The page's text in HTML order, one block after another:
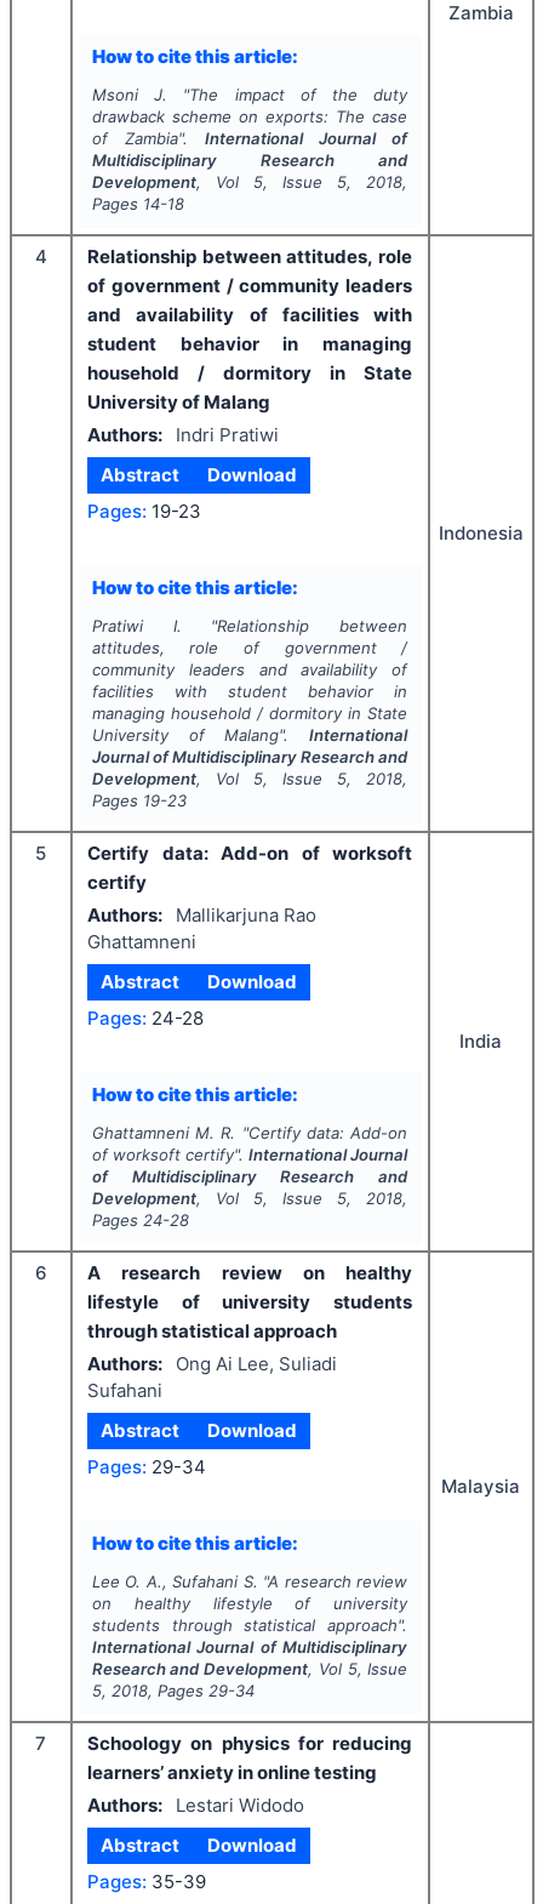
How to cite this article:
Msoni J. "The impact of the duty
drawback scheme on exports: The case
of Zambia". International Journal of
Multidisciplinary Research and
Development, Vol 5, Issue 5, 2018,
Pages 14-18
Zambia
4
Relationship between attitudes, role
of government / community leaders
and availability of facilities with
student behavior in managing
household / dormitory in State
University of Malang
Authors:
Indri Pratiwi
Abstract
Download
Pages: 19-23
How to cite this article:
Pratiwi I. "Relationship between
attitudes, role of government /
community leaders and availability of
facilities with student behavior in
managing household / dormitory in State
University of Malang".International
Journal of Multidisciplinary Research and
Development, Vol 5, Issue 5, 2018,
Pages 19-23
Indonesia
5
Certify data: Add-on of worksoft
certify
Authors:
Mallikarjuna Rao
Ghattamneni
Abstract
Download
Pages: 24-28
How to cite this article:
Ghattamneni M. R. "Certify data: Add-on
of worksoft certify".International Journal
of Multidisciplinary Research and
Development, Vol 5, Issue 5, 2018,
Pages 24-28
India
6
A research review on healthy
lifestyle of university students
through statistical approach
Authors:
Ong Ai Lee, Suliadi
Sufahani
Abstract
Download
Pages: 29-34
How to cite this article:
Lee O. A., Sufahani S. "A research review
on healthy lifestyle of university
students through statistical approach".
International Journal of Multidisciplinary
Research and Development, Vol 5, Issue
5, 2018, Pages 29-34
Malaysia
7
Schoology on physics for reducing
learners’ anxiety in online testing
Authors:
Lestari Widodo
Abstract
Download
Pages: 35-39